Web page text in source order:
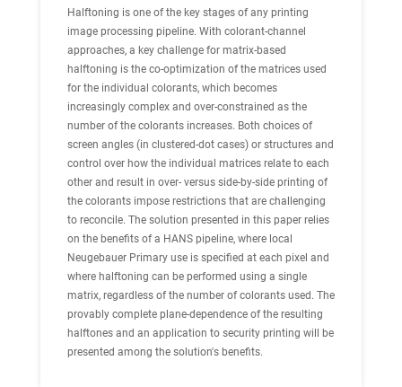
Halftoning is one of the key stages of any printing
image processing pipeline. With colorant-channel
approaches, a key challenge for matrix-based
halftoning is the co-optimization of the matrices used
for the individual colorants, which becomes
increasingly complex and over-constrained as the
number of the colorants increases. Both choices of
screen angles (in clustered-dot cases) or structures and
control over how the individual matrices relate to each
other and result in over- versus side-by-side printing of
the colorants impose restrictions that are challenging
to reconcile. The solution presented in this paper relies
on the benefits of a HANS pipeline, where local
Neugebauer Primary use is specified at each pixel and
where halftoning can be performed using a single
matrix, regardless of the number of colorants used. The
provably complete plane-dependence of the resulting
halftones and an application to security printing will be
presented among the solution's benefits.